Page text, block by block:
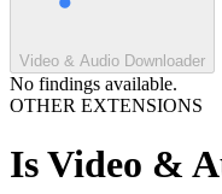
Video & Audio Downloader
No findings available.
OTHER EXTENSIONS
IsVideo &